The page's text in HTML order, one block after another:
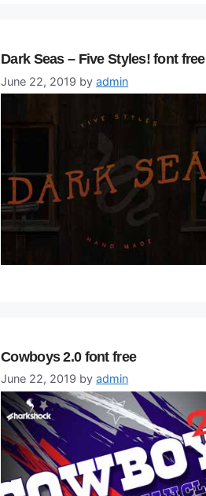
Dark Seas – Five Styles! font free
June 22, 2019 byadmin
Cowboys 2.0 font free
June 22, 2019 byadmin